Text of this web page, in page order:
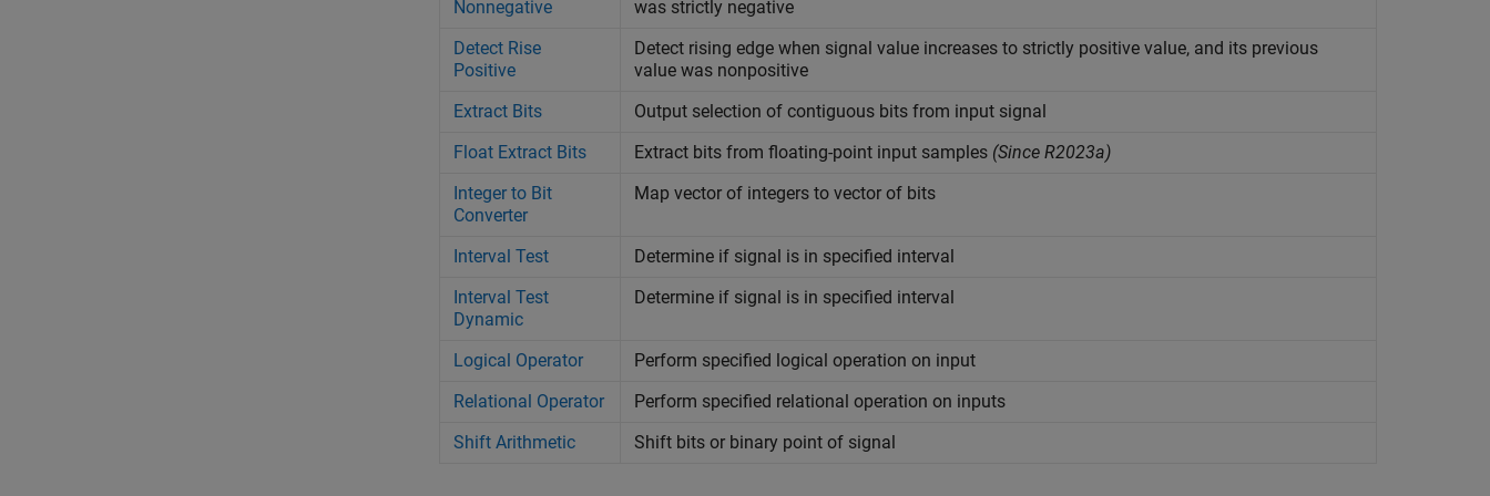
Nonnegative
was strictly negative
Detect Rise
Positive
Detect rising edge when signal value increases to strictly positive value, and its previous
value was nonpositive
Extract Bits
Output selection of contiguous bits from input signal
Float Extract Bits
Extract bits from floating-point input samples (Since R2023a)
Integer to Bit
Converter
Map vector of integers to vector of bits
Interval Test
Determine if signal is in specified interval
Interval Test
Dynamic
Determine if signal is in specified interval
Logical Operator
Perform specified logical operation on input
Relational Operator
Perform specified relational operation on inputs
Shift Arithmetic
Shift bits or binary point of signal